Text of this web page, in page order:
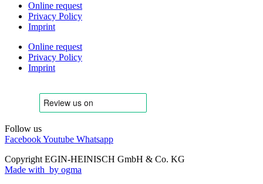
Online request
Privacy Policy
Imprint
Online request
Privacy Policy
Imprint
Follow us
FacebookYoutube Whatsapp
Copyright EGIN-HEINISCH GmbH & Co. KG
Made with by ogma